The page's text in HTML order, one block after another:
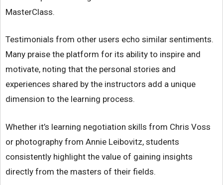
MasterClass.
Testimonials from other users echo similar sentiments.
Many praise the platform for its ability to inspire and
motivate, noting that the personal stories and
experiences shared by the instructors add a unique
dimension to the learning process.
Whether it’s learning negotiation skills from Chris Voss
or photography from Annie Leibovitz, students
consistently highlight the value of gaining insights
directly from the masters of their fields.